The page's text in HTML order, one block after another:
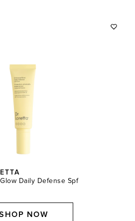
Daily Defense Spf
NOW